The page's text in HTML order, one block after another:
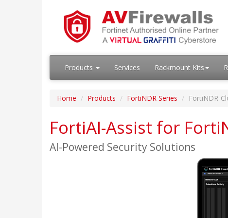
Products Services Rackmount Kits
Home Products FortiNDR Series FortiNDR-
FortiAI-Assist for
AI-Powered Security Solutions